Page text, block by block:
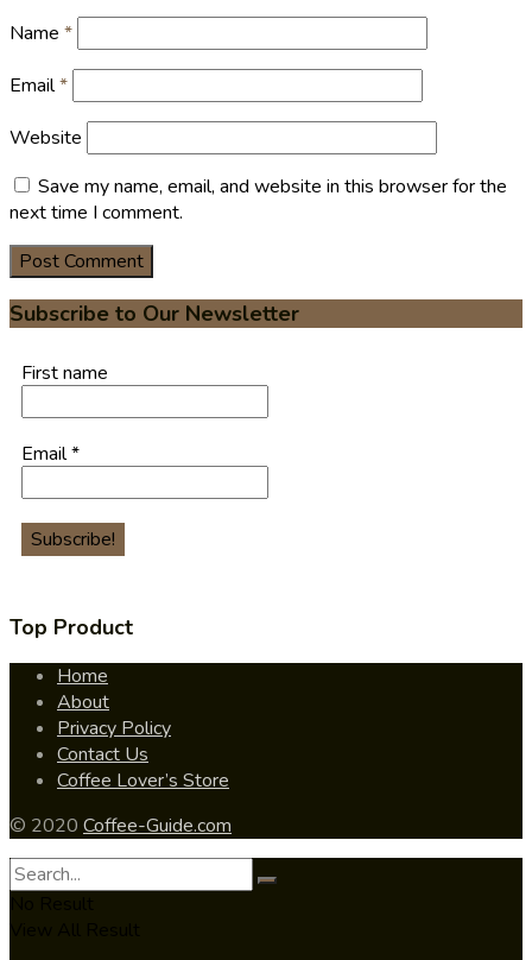
Name *
Email*
Website
Save my name, email, and website in this browser for the
next time I comment.
Subscribe to Our Newsletter
First name
Email*
Top Product
Home
About
Privacy Policy
Contact Us
Coffee Lover’s Store
© 2020 Coffee-Guide.com